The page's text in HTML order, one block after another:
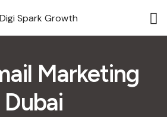
Marketing
Dubai